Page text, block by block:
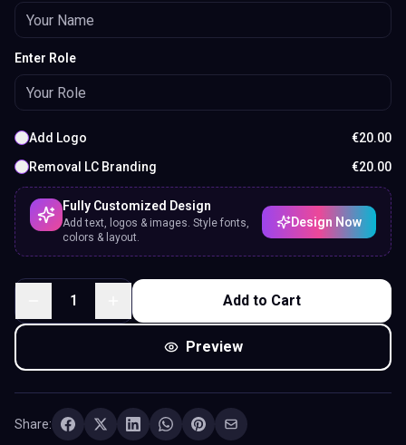
Enter Role
Add Logo €20.00
Removal LC Branding
€20.00
Fully Customized Design
Add text, logos & images. Style fonts,
colors & layout.
Design Now
1 Add to Cart
Preview
Share: